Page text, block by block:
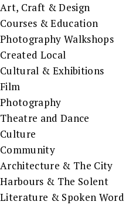
Art, Craft & Design
Courses & Education
Photography Walkshops
Created Local
Cultural & Exhibitions
Film
Photography
Theatre and Dance
Culture
Community
Architecture & The City
Harbours & The Solent
Literature & Spoken Word